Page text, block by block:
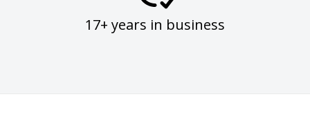
17+ years in business